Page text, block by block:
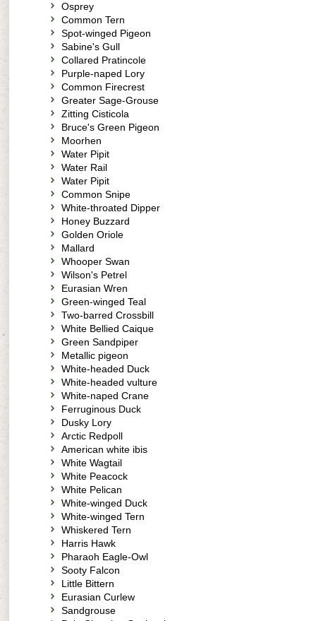
Osprey
Common Tern
Spot-winged Pigeon
Sabine's Gull
Collared Pratincole
Purple-naped Lory
Common Firecrest
Greater Sage-Grouse
Zitting Cisticola
Bruce's Green Pigeon
Moorhen
Water Pipit
Water Rail
Water Pipit
Common Snipe
White-throated Dipper
Honey Buzzard
Golden Oriole
Mallard
Whooper Swan
Wilson's Petrel
Eurasian Wren
Green-winged Teal
Two-barred Crossbill
White Bellied Caique
Green Sandpiper
Metallic pigeon
White-headed Duck
White-headed vulture
White-naped Crane
Ferruginous Duck
Dusky Lory
Arctic Redpoll
American white ibis
White Wagtail
White Peacock
White Pelican
White-winged Duck
White-winged Tern
Whiskered Tern
Harris Hawk
Pharaoh Eagle-Owl
Sooty Falcon
Little Bittern
Eurasian Curlew
Sandgrouse